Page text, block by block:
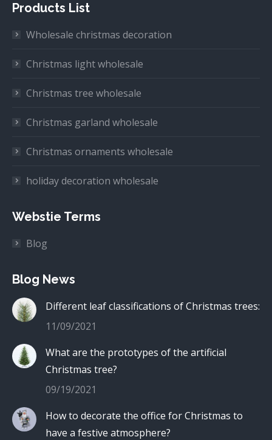
Products List
Wholesale christmas decoration
Christmas light wholesale
Christmas tree wholesale
Christmas garland wholesale
Christmas ornaments wholesale
holiday decoration wholesale
Webstie Terms
Blog
Blog News
Different leaf classifications of Christmas trees:
11/09/2021
What are the prototypes of the artificial
Christmas tree?
09/19/2021
How to decorate the office for Christmas to
have a festive atmosphere?